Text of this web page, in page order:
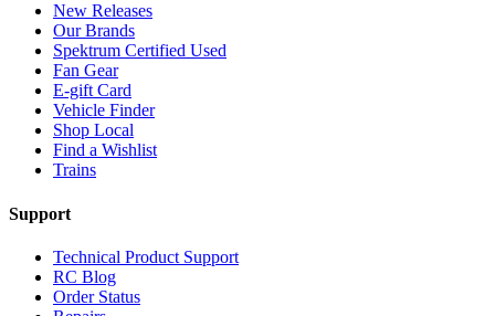
New Releases
Our Brands
Spektrum Certified Used
Fan Gear
E-gift Card
Vehicle Finder
Shop Local
Find a Wishlist
Trains
Support
Technical Product Support
RC Blog
Order Status